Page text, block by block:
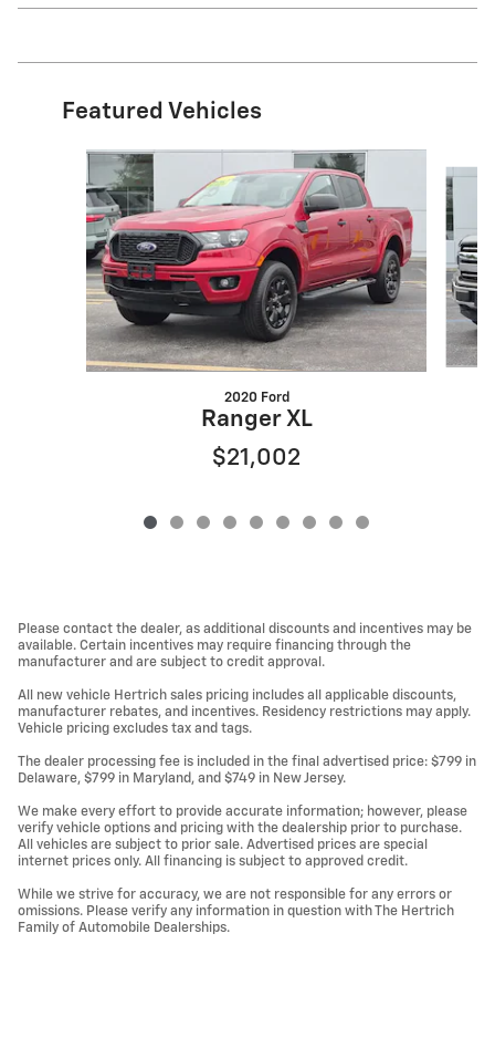
Featured Vehicles
Slide 1 of 9
2020 Ford
Ranger XL
$21,002
Please contact the dealer, as additional discounts and incentives may be
available. Certain incentives may require financing through the
manufacturer and are subject to credit approval.
All new vehicle Hertrich sales pricing includes all applicable discounts,
manufacturer rebates, and incentives. Residency restrictions may apply.
Vehicle pricing excludes tax and tags.
The dealer processing fee is included in the final advertised price: $799 in
Delaware, $799 in Maryland, and $749 in New Jersey.
We make every effort to provide accurate information; however, please
verify vehicle options and pricing with the dealership prior to purchase.
All vehicles are subject to prior sale. Advertised prices are special
internet prices only. All financing is subject to approved credit.
While we strive for accuracy, we are not responsible for any errors or
omissions. Please verify any information in question with The Hertrich
Family of Automobile Dealerships.